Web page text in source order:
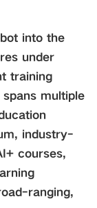
into the
under
training
multiple
industry-
courses,
ranging,